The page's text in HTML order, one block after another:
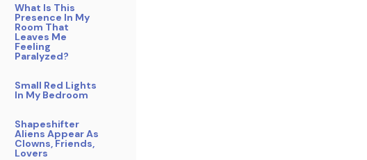
What Is This
Presence In My
Room That
Leaves Me
Feeling
Paralyzed?
Small Red Lights
In My Bedroom
Shapeshifter
Aliens Appear As
Clowns, Friends,
Lovers